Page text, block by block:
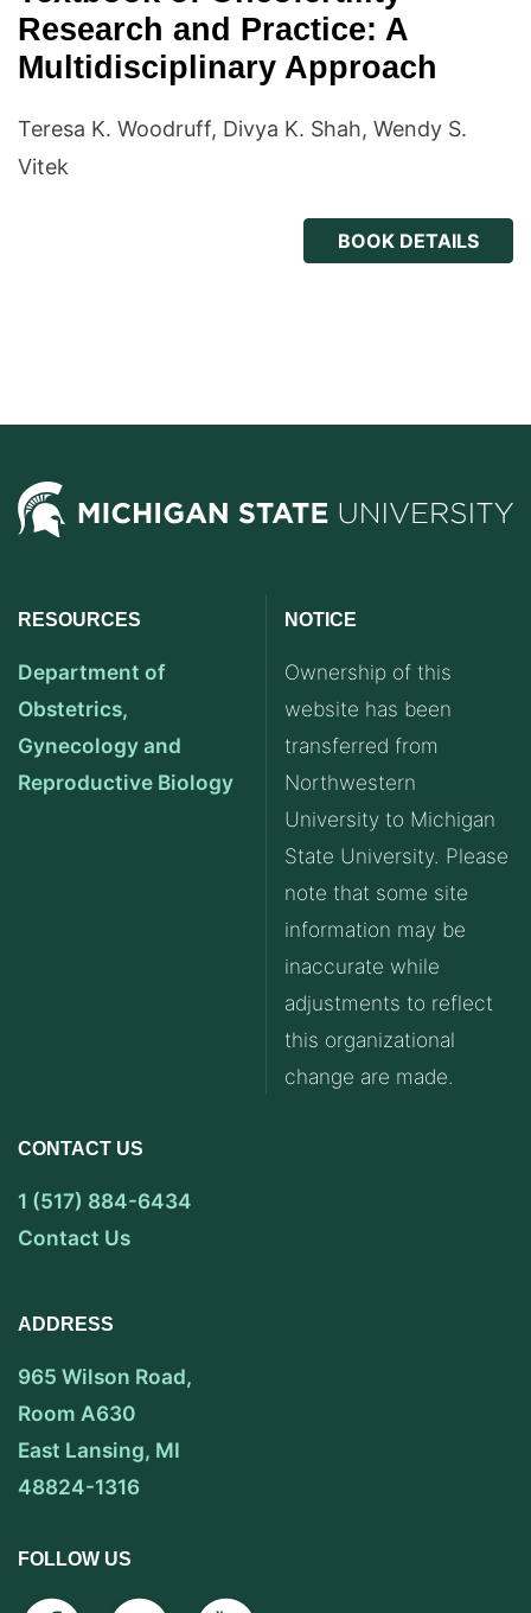
Research and Practice: A
Multidisciplinary Approach
Teresa K. Woodruff, Divya K. Shah, Wendy S.
Vitek
BOOK DETAILS
RESOURCES
Department of
Obstetrics,
Gynecology and
Reproductive Biology
NOTICE
Ownership of this
website has been
transferred from
Northwestern
University to Michigan
State University. Please
note that some site
information may be
inaccurate while
adjustments to reflect
this organizational
change are made.
CONTACT US
1 (517) 884-6434
Contact Us
ADDRESS
965 Wilson Road,
Room A630
East Lansing, MI
48824-1316
FOLLOW US